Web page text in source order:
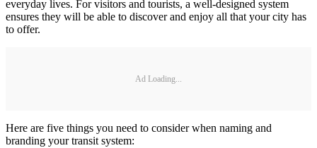
everyday lives. For visitors and tourists, a well-designed system
ensures they will be able to discover and enjoy all that your city has
to offer.
Ad Loading...
Here are five things you need to consider when naming and
branding your transit system: